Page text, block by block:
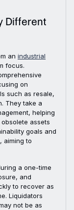
Different
an industrial
focus.
on
such as resale,
They take a
helping
assets
goals and
aiming to
a one-time
and
to recover as
Liquidators
not be as